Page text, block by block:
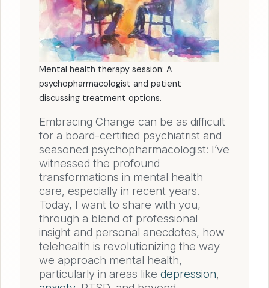
Mental health therapy session: A
psychopharmacologist and patient
discussing treatment options.
Embracing Change can be as difficult
for a board-certified psychiatrist and
seasoned psychopharmacologist: I’ve
witnessed the profound
transformations in mental health
care, especially in recent years.
Today, I want to share with you,
through a blend of professional
insight and personal anecdotes, how
telehealth is revolutionizing the way
we approach mental health,
particularly in areas like depression,